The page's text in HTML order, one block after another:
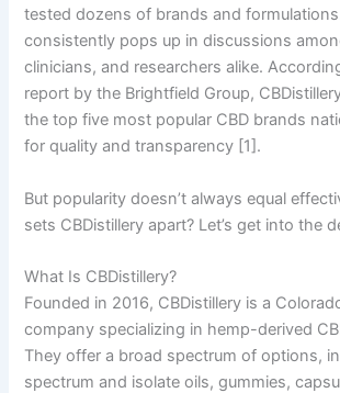
tested dozens of brands and
consistently pops up in discussions
clinicians, and researchers alike.
report by the Brightfield Group,
the top five most popular CBD brands
for quality and transparency [1].
But popularity doesn’t always equal
sets CBDistillery apart? Let’s get into the
What Is CBDistillery?
Founded in 2016, CBDistillery is a
company specializing in hemp-derived
They offer a broad spectrum of options,
spectrum and isolate oils, gummies,